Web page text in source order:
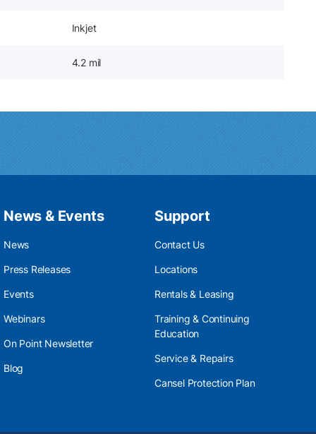
Inkjet
4.2 mil
News & Events
News
Press Releases
Events
Webinars
On Point Newsletter
Blog
Support
Contact Us
Locations
Rentals & Leasing
Training & Continuing
Education
Service & Repairs
Cansel Protection Plan